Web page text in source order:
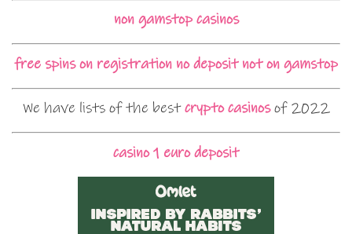
non gamstop casinos
free spins on registration no deposit not on gamstop
We have lists of the bestcrypto casinosof 2022
casino 1 euro deposit